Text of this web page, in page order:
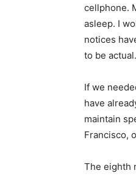
cellphone.
asleep. I
notices
to be actual.
If we
have
maintain
Francisco,
The eighth